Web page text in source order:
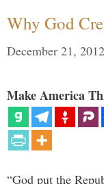
Why God
December 21, 2012
Make America
“God put the